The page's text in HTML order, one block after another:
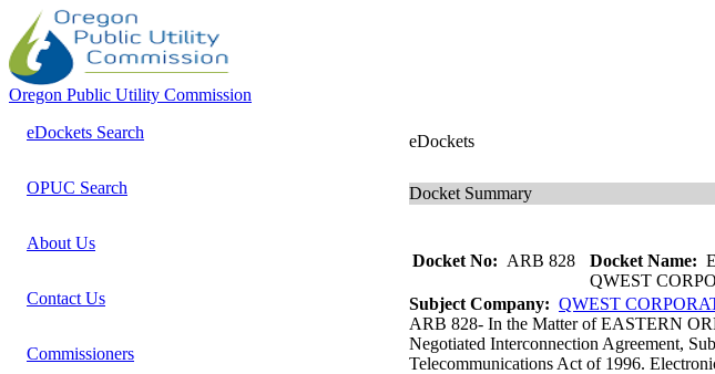
Oregon Public Utility Commission
eDockets Search
OPUC Search
About Us
Contact Us
Commissioners
eDockets
Docket Summary
Docket No: ARB 828 Docket Name:
QWEST
Subject Company: QWEST
ARB 828- In the Matter of EASTERN
Negotiated Interconnection Agreement,
Telecommunications Act of 1996.